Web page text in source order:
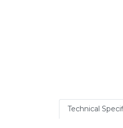
Technical